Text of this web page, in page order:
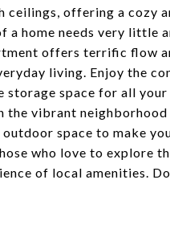
ceilings, offering a cozy
home needs very little
offers terrific flow
living. Enjoy the
storage space for all
the vibrant
space to make
who love to explore
of local amenities.